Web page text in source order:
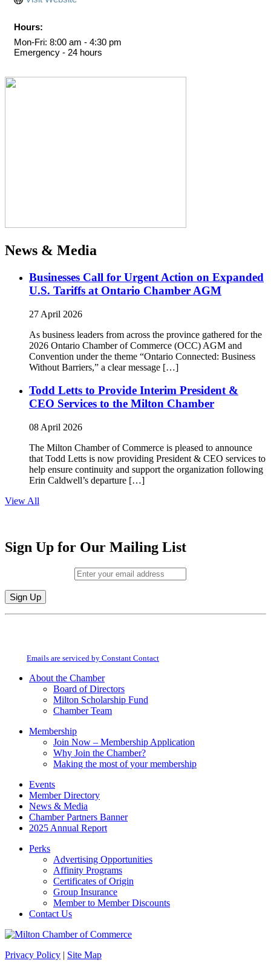
Hours:
Mon-Fri: 8:00 am - 4:30 pm
Emergency - 24 hours
News & Media
Businesses Call for Urgent Action on Expanded
U.S. Tariffs at Ontario Chamber AGM
27 April 2026
As business leaders from across the province gathered for the
2026 Ontario Chamber of Commerce (OCC) AGM and
Convention under the theme “Ontario Connected: Business
Without Barriers,” a clear message […]
Todd Letts to Provide Interim President &
CEO Services to the Milton Chamber
08 April 2026
The Milton Chamber of Commerce is pleased to announce
that Todd Letts is now providing President & CEO services to
help ensure continuity and support the organization following
Erin Caldwell’s departure […]
View All
Sign Up for Our Mailing List
Constant
field
Emails are serviced by Constant Contact
About the Chamber
Board of Directors
Milton Scholarship Fund
Chamber Team
Membership
Join Now – Membership Application
Why Join the Chamber?
Making the most of your membership
Events
Member Directory
News & Media
Chamber Partners Banner
2025 Annual Report
Perks
Advertising Opportunities
Affinity Programs
Certificates of Origin
Group Insurance
Member to Member Discounts
Contact Us
Privacy Policy | Site Map